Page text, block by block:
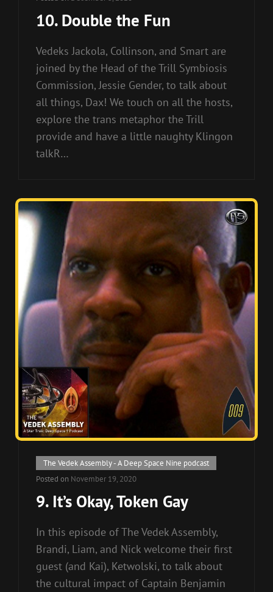
10. Double the Fun
Vedeks Jackola, Collinson, and Smart are
joined by the Head of the Trill Symbiosis
Commission, Jessie Gender, to talk about
all things, Dax! We touch on all the hosts,
explore the trans metaphor the Trill
provide and have a little naughty Klingon
talkR…
Cat
Links
The Vedek Assembly - A Deep Space Nine podcast
Posted on November 19, 2020
9. It’s Okay, Token Gay
In this episode of The Vedek Assembly,
Brandi, Liam, and Nick welcome their first
guest (and Kai), Ketwolski, to talk about
the cultural impact of Captain Benjamin